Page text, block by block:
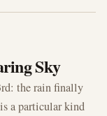
Sky
the rain finally
a particular kind